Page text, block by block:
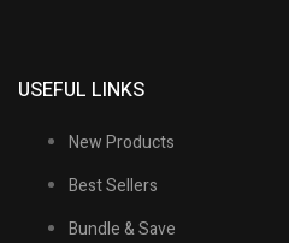
USEFUL LINKS
New Products
Best Sellers
Bundle & Save